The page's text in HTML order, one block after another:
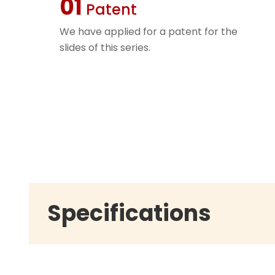
01 Patent
We have applied for a patent for the
slides of this series.
Specifications